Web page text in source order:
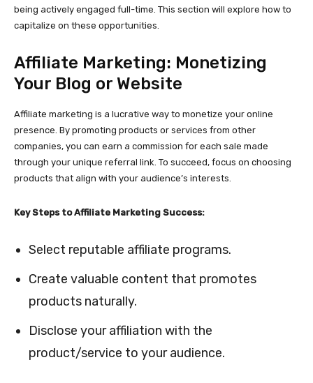
being actively engaged full-time. This section will explore how to
capitalize on these opportunities.
Affiliate Marketing: Monetizing
Your Blog or Website
Affiliate marketing is a lucrative way to monetize your online
presence. By promoting products or services from other
companies, you can earn a commission for each sale made
through your unique referral link. To succeed, focus on choosing
products that align with your audience’s interests.
Key Steps to Affiliate Marketing Success:
Select reputable affiliate programs.
Create valuable content that promotes
products naturally.
Disclose your affiliation with the
product/service to your audience.